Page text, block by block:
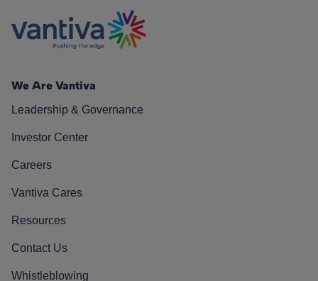
We Are Vantiva
Leadership & Governance
Investor Center
Careers
Vantiva Cares
Resources
Contact Us
Whistleblowing